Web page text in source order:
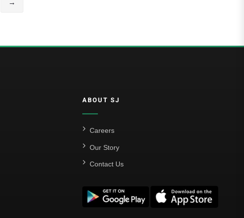
→
ABOUT SJ
Careers
Our Story
Contact Us